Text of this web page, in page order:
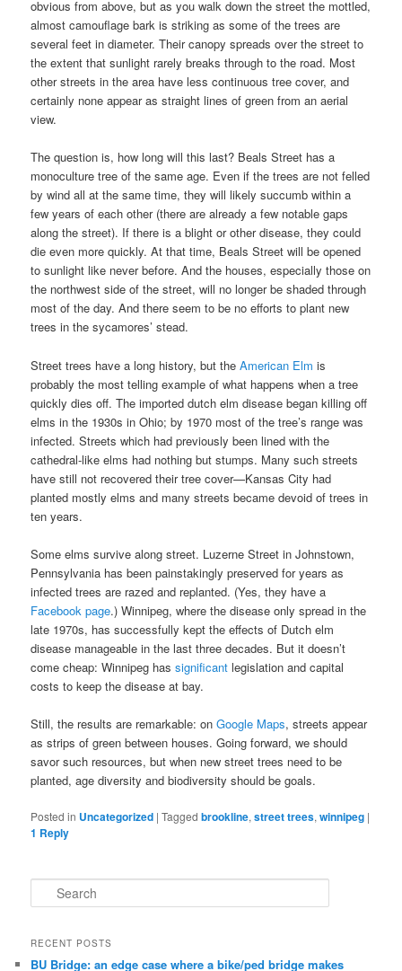
obvious from above, but as you walk down the street the mottled,
almost camouflage bark is striking as some of the trees are
several feet in diameter. Their canopy spreads over the street to
the extent that sunlight rarely breaks through to the road. Most
other streets in the area have less continuous tree cover, and
certainly none appear as straight lines of green from an aerial
view.
The question is, how long will this last? Beals Street has a
monoculture tree of the same age. Even if the trees are not felled
by wind all at the same time, they will likely succumb within a
few years of each other (there are already a few notable gaps
along the street). If there is a blight or other disease, they could
die even more quickly. At that time, Beals Street will be opened
to sunlight like never before. And the houses, especially those on
the northwest side of the street, will no longer be shaded through
most of the day. And there seem to be no efforts to plant new
trees in the sycamores’ stead.
Street trees have a long history, but theAmerican Elm is
probably the most telling example of what happens when a tree
quickly dies off. The imported dutch elm disease began killing off
elms in the 1930s in Ohio; by 1970 most of the tree’s range was
infected. Streets which had previously been lined with the
cathedral-like elms had nothing but stumps. Many such streets
have still not recovered their tree cover—Kansas City had
planted mostly elms and many streets became devoid of trees in
ten years.
Some elms survive along street. Luzerne Street in Johnstown,
Pennsylvania has been painstakingly preserved for years as
infected trees are razed and replanted. (Yes, they have a
Facebook page.) Winnipeg, where the disease only spread in the
late 1970s, has successfully kept the effects of Dutch elm
disease manageable in the last three decades. But it doesn’t
come cheap: Winnipeg hassignificant legislation and capital
costs to keep the disease at bay.
Still, the results are remarkable: onGoogle Maps, streets appear
as strips of green between houses. Going forward, we should
savor such resources, but when new street trees need to be
planted, age diversity and biodiversity should be goals.
Posted in Uncategorized |Tagged brookline,street trees,winnipeg |
1 Reply
e
rRECENT POSTS
BU Bridge: an edge case where a bike/ped bridge makes